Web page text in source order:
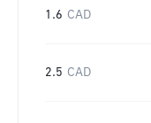
1.6 CAD
2.5 CAD